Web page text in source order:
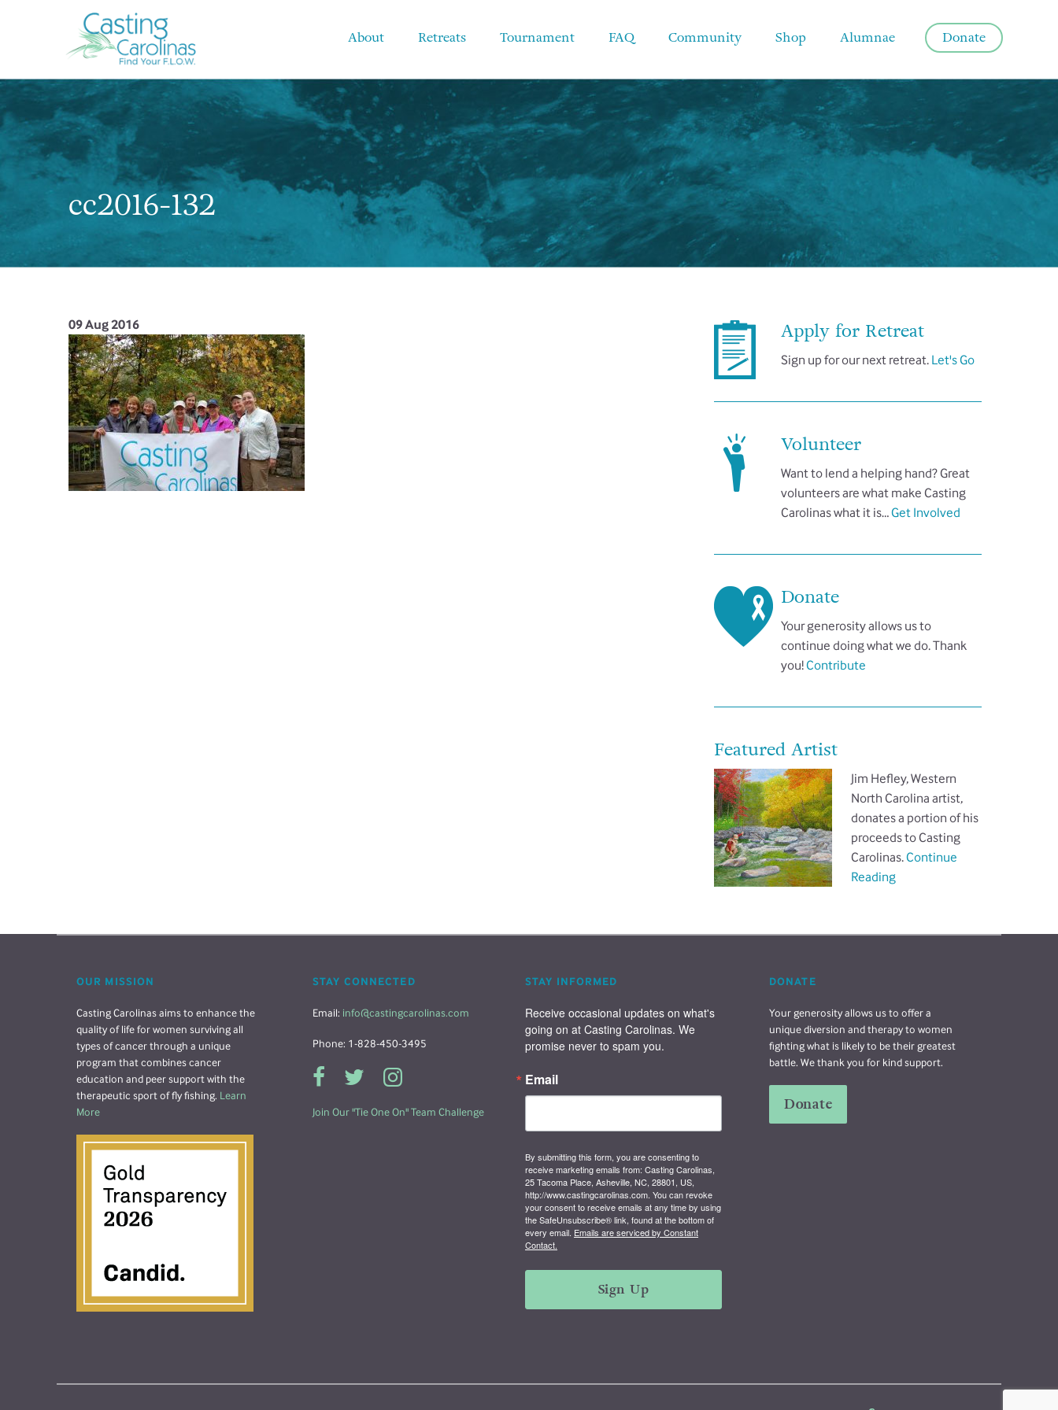
About Retreats Tournament FAQ Community Shop Alumnae Donate
cc2016-132
09 Aug 2016 Apply for Retreat
Sign up for our next retreat. Let's Go
Volunteer
Want to lend a helping hand? Great
volunteers are what make Casting
Carolinas what it is…Get Involved
Donate
Your generosity allows us to
continue doing what we do. Thank
you!Contribute
Featured Artist
Jim Hefley, Western
North Carolina artist,
donates a portion of his
proceeds to Casting
Carolinas.Continue
Reading
OUR MISSION
Casting Carolinas aims to enhance the
quality of life for women surviving all
types of cancer through a unique
program that combines cancer
education and peer support with the
therapeutic sport of fly fishing. Learn
More
STAY CONNECTED
Email: info@castingcarolinas.com
Phone: 1-828-450-3495
Join Our "Tie One On" Team Challenge
STAY INFORMED
Receive occasional updates on what's
going on at Casting Carolinas. We
promise never to spam you.
Email
By submitting this form, you are consenting to
receive marketing emails from: Casting Carolinas,
25 Tacoma Place, Asheville, NC, 28801, US,
http://www.castingcarolinas.com. You can revoke
your consent to receive emails at any time by using
the SafeUnsubscribe® link, found at the bottom of
every email. Emails are serviced by Constant
Contact.
Sign Up
DONATE
Your generosity allows us to offer a
unique diversion and therapy to women
fighting what is likely to be their greatest
battle. We thank you for kind support.
Donate